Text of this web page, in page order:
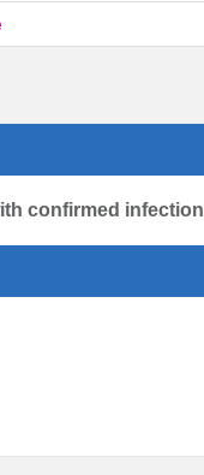
confirmed infection